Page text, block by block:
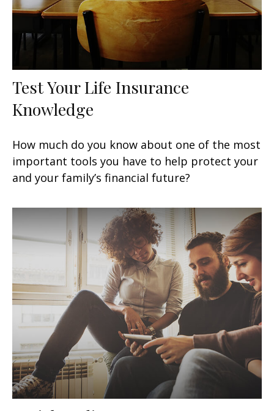
Test Your Life Insurance
Knowledge
How much do you know about one of the most
important tools you have to help protect your
and your family’s financial future?